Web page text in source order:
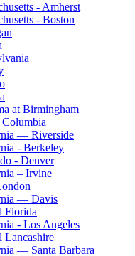
- Amherst
- Boston
at Birmingham
— Riverside
- Berkeley
- Denver
– Irvine
— Davis
Florida
- Los Angeles
Lancashire
— Santa Barbara